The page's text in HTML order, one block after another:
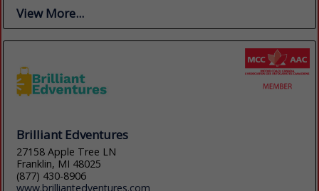
View More...
Brilliant Edventures
27158 Apple Tree LN
Franklin, MI 48025
(877) 430-8906
www.brilliantedventures.com